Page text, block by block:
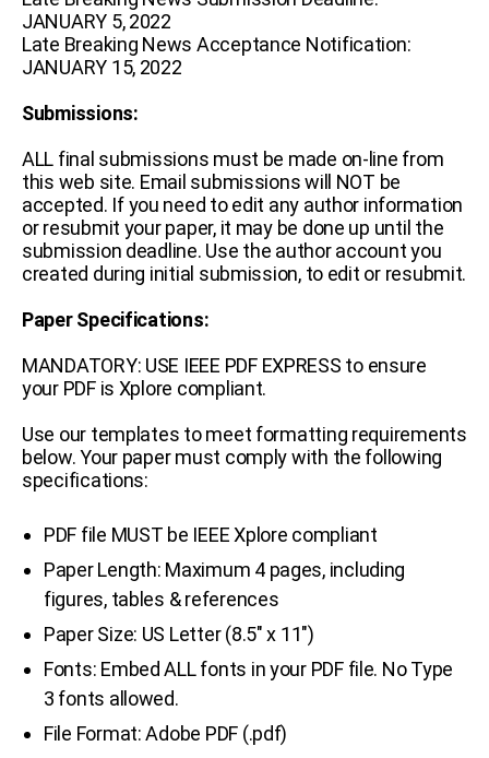
JANUARY 5, 2022
Late Breaking News Acceptance Notification:
JANUARY 15, 2022
Submissions:
ALL final submissions must be made on-line from
this web site. Email submissions will NOT be
accepted. If you need to edit any author information
or resubmit your paper, it may be done up until the
submission deadline. Use the author account you
created during initial submission, to edit or resubmit.
Paper Specifications:
MANDATORY: USE IEEE PDF EXPRESS to ensure
your PDF is Xplore compliant.
Use our templates to meet formatting requirements
below. Your paper must comply with the following
specifications:
PDF file MUST be IEEE Xplore compliant
Paper Length: Maximum 4 pages, including
figures, tables & references
Paper Size: US Letter (8.5″ x 11″)
Fonts: Embed ALL fonts in your PDF file. No Type
3 fonts allowed.
File Format: Adobe PDF (.pdf)